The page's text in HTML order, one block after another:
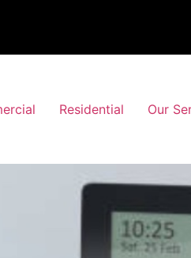
Residential Our